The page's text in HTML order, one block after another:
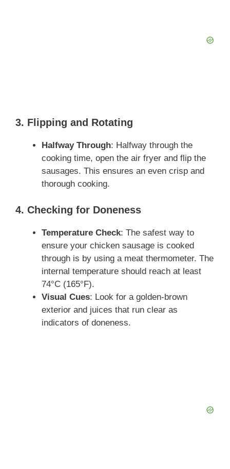
3. Flipping and Rotating
Halfway Through: Halfway through the
cooking time, open the air fryer and flip the
sausages. This ensures an even crisp and
thorough cooking.
4. Checking for Doneness
Temperature Check: The safest way to
ensure your chicken sausage is cooked
through is by using a meat thermometer. The
internal temperature should reach at least
74°C (165°F).
Visual Cues: Look for a golden-brown
exterior and juices that run clear as
indicators of doneness.